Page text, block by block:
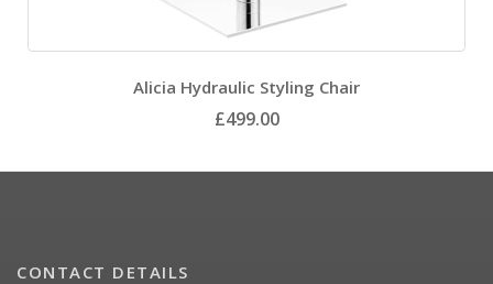
Alicia Hydraulic Styling Chair
£499.00
CONTACT DETAILS